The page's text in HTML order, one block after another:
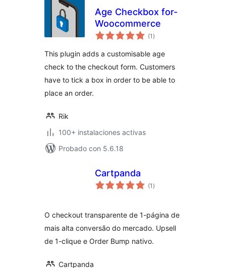
Age Checkbox for-
Woocommerce
(1 evaluación
total
)
This plugin adds a customisable age
check to the checkout form. Customers
have to tick a box in order to be able to
place an order.
Rik
100+ instalaciones activas
Probado con 5.6.18
Cartpanda
(1 evaluación
total
)
O checkout transparente de 1-página de
mais alta conversão do mercado. Upsell
de 1-clique e Order Bump nativo.
Cartpanda